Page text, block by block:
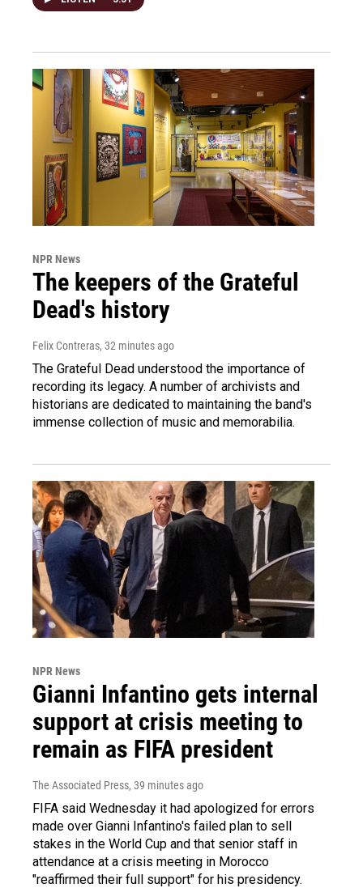
NPR News
The keepers of the Grateful
Dead's history
Felix Contreras, 32 minutes ago
The Grateful Dead understood the importance of
recording its legacy. A number of archivists and
historians are dedicated to maintaining the band's
immense collection of music and memorabilia.
NPR News
Gianni Infantino gets internal
support at crisis meeting to
remain as FIFA president
The Associated Press, 39 minutes ago
FIFA said Wednesday it had apologized for errors
made over Gianni Infantino's failed plan to sell
stakes in the World Cup and that senior staff in
attendance at a crisis meeting in Morocco
"reaffirmed their full support" for his presidency.